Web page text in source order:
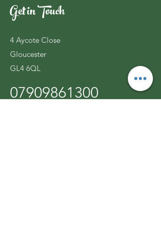
Get in Touch
4 Aycote Close
Gloucester
GL4 6QL
07909861300